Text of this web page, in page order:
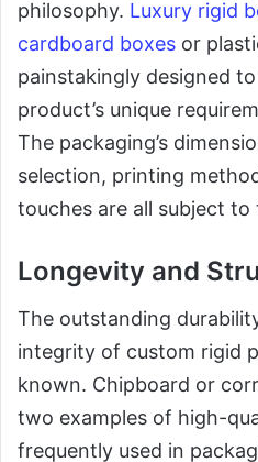
philosophy. Luxury rigid
cardboard boxes or
painstakingly designed
product’s unique
The packaging’s
selection, printing
touches are all subject
Longevity and
The outstanding
integrity of custom rigid
known. Chipboard or
two examples of high-
frequently used in